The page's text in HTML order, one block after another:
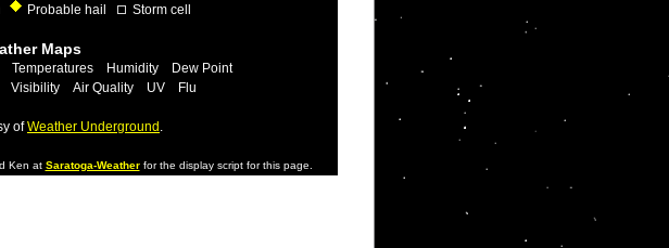
Probable hail Storm cell
Maps
Temperatures Humidity
Dew Point
Visibility Air Quality UV Flu
ofWeather Underground .
Ken at Saratoga-Weatherfor the display script for this page.